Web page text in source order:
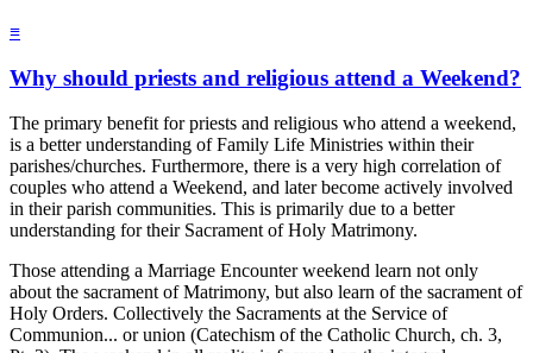
≡
Why should priests and religious attend a Weekend?
The primary benefit for priests and religious who attend a weekend,
is a better understanding of Family Life Ministries within their
parishes/churches. Furthermore, there is a very high correlation of
couples who attend a Weekend, and later become actively involved
in their parish communities. This is primarily due to a better
understanding for their Sacrament of Holy Matrimony.
Those attending a Marriage Encounter weekend learn not only
about the sacrament of Matrimony, but also learn of the sacrament of
Holy Orders. Collectively the Sacraments at the Service of
Communion... or union (Catechism of the Catholic Church, ch. 3,